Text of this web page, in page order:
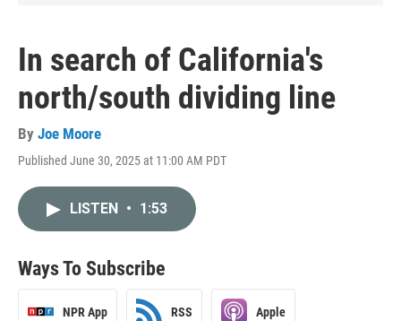
In search of California's
north/south dividing line
By Joe Moore
Published June 30, 2025 at 11:00 AM PDT
LISTEN • 1:53
Ways To Subscribe
NPR App RSS Apple